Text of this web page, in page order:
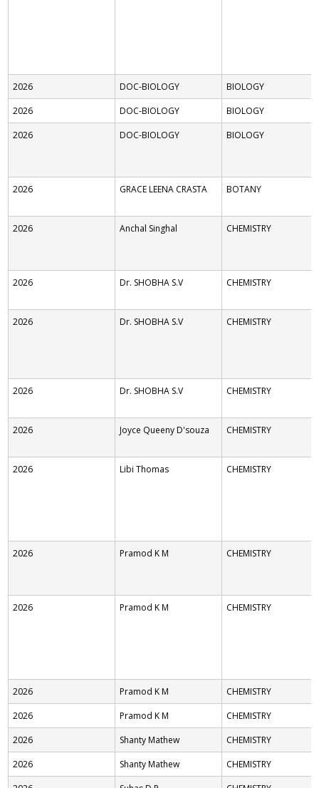
2026 DOC-BIOLOGY
BIOLOGY
2026
DOC-BIOLOGY
BIOLOGY
2026
DOC-BIOLOGY BIOLOGY
2026 GRACE LEENA CRASTA BOTANY
2026 Anchal Singhal CHEMISTRY
2026 Dr. SHOBHA S.V CHEMISTRY
2026 Dr. SHOBHA S.V CHEMISTRY
2026 Dr. SHOBHA S.V CHEMISTRY
2026 Joyce Queeny D'souza CHEMISTRY
2026 Libi Thomas CHEMISTRY
2026 Pramod K M CHEMISTRY
2026 Pramod K M CHEMISTRY
2026 Pramod K M
CHEMISTRY
2026
Pramod K M
CHEMISTRY
2026
Shanty Mathew
CHEMISTRY
2026
Shanty Mathew
CHEMISTRY